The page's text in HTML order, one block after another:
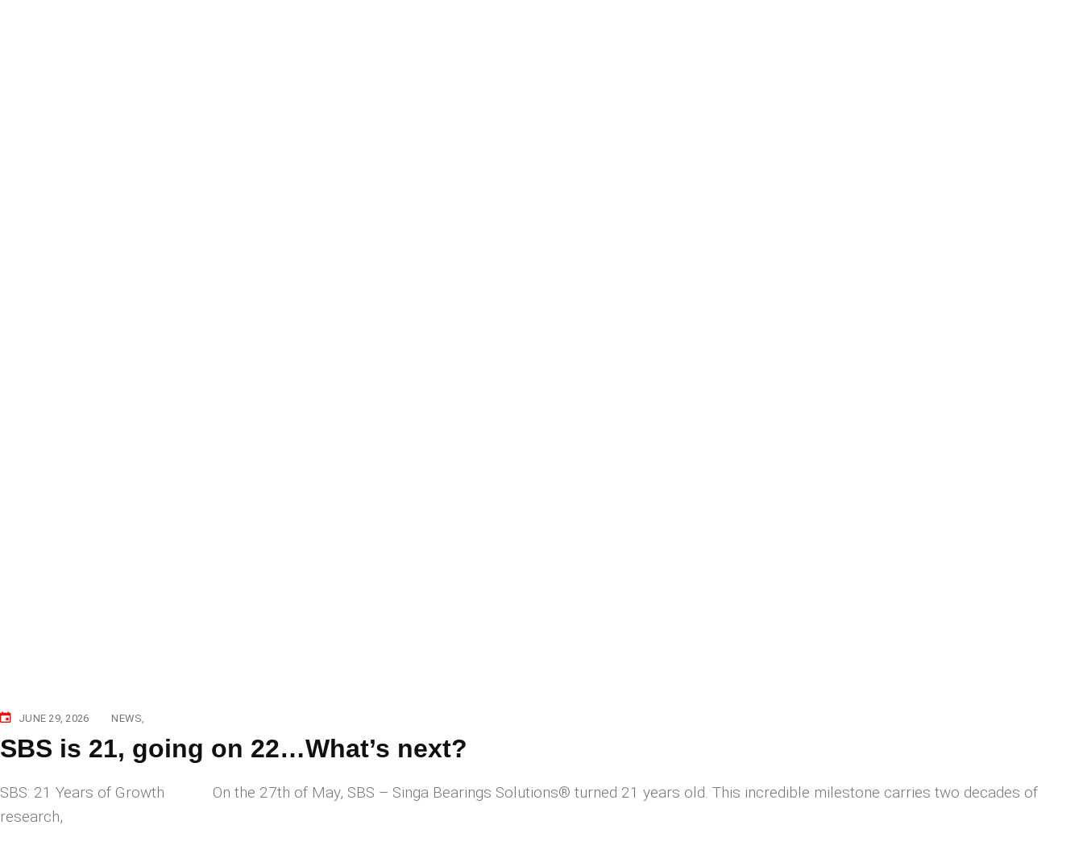
JUNE 29, 2026 NEWS
SBS is 21, going on 22…What’s next?
SBS: 21 Years of Growth On the 27th of May, SBS – Singa Bearings Solutions®️ turned 21 years old. This incredible milestone carries two decades of
research,